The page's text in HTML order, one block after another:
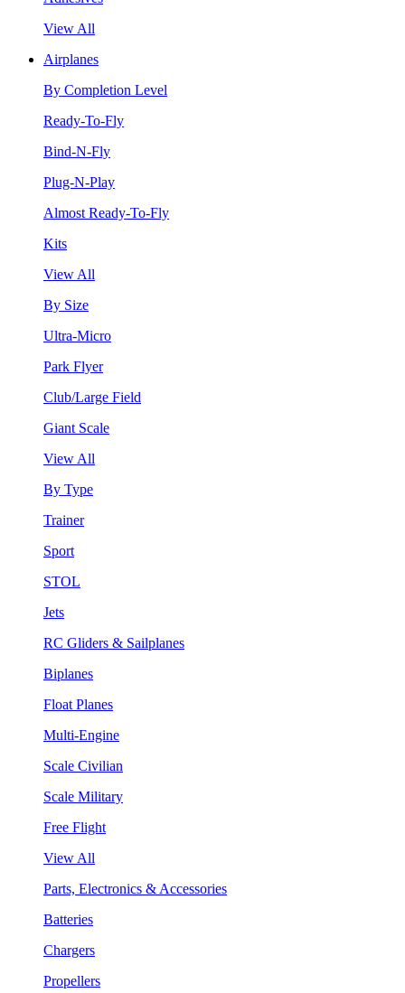
View All
Airplanes
By Completion Level
Ready-To-Fly
Bind-N-Fly
Plug-N-Play
Almost Ready-To-Fly
Kits
View All
By Size
Ultra-Micro
Park Flyer
Club/Large Field
Giant Scale
View All
By Type
Trainer
Sport
STOL
Jets
RC Gliders & Sailplanes
Biplanes
Float Planes
Multi-Engine
Scale Civilian
Scale Military
Free Flight
View All
Parts, Electronics & Accessories
Batteries
Chargers
Propellers